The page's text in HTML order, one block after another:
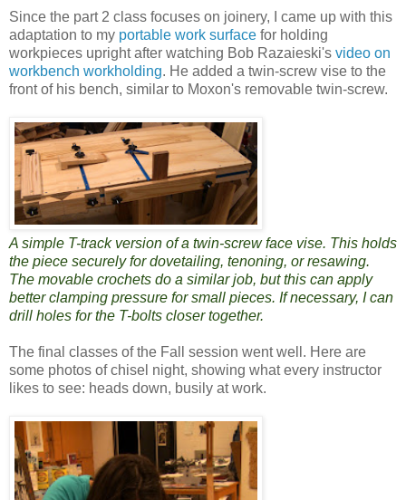
Since the part 2 class focuses on joinery, I came up with this
adaptation to my portable work surface for holding
workpieces upright after watching Bob Razaieski's video on
workbench workholding. He added a twin-screw vise to the
front of his bench, similar to Moxon's removable twin-screw.
A simple T-track version of a twin-screw face vise. This holds
the piece securely for dovetailing, tenoning, or resawing.
The movable crochets do a similar job, but this can apply
better clamping pressure for small pieces. If necessary, I can
drill holes for the T-bolts closer together.
The final classes of the Fall session went well. Here are
some photos of chisel night, showing what every instructor
likes to see: heads down, busily at work.